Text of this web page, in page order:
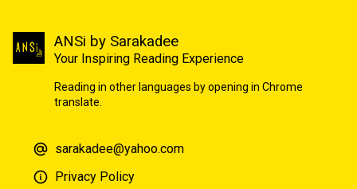
ANSi by Sarakadee
Your Inspiring Reading Experience
Reading in other languages by opening in Chrome
translate.
sarakadee@yahoo.com
Privacy Policy